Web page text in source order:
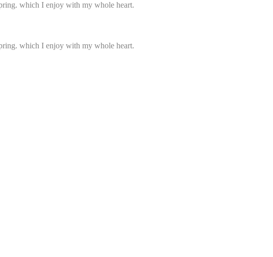
which I enjoy with my whole heart.
which I enjoy with my whole heart.